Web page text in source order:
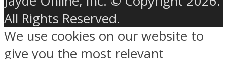
All Rights Reserved.
We use cookies on our website to
give you the most relevant